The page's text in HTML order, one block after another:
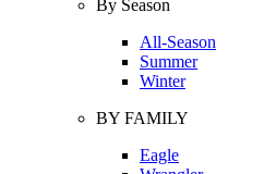
By Season
All-Season
Summer
Winter
BY FAMILY
Eagle